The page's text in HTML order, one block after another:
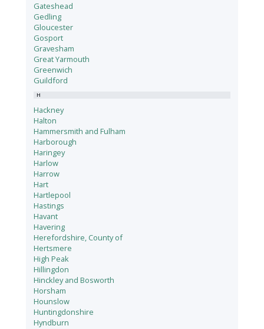
Gateshead
Gedling
Gloucester
Gosport
Gravesham
Great Yarmouth
Greenwich
Guildford
H
Hackney
Halton
Hammersmith and Fulham
Harborough
Haringey
Harlow
Harrow
Hart
Hartlepool
Hastings
Havant
Havering
Herefordshire, County of
Hertsmere
High Peak
Hillingdon
Hinckley and Bosworth
Horsham
Hounslow
Huntingdonshire
Hyndburn